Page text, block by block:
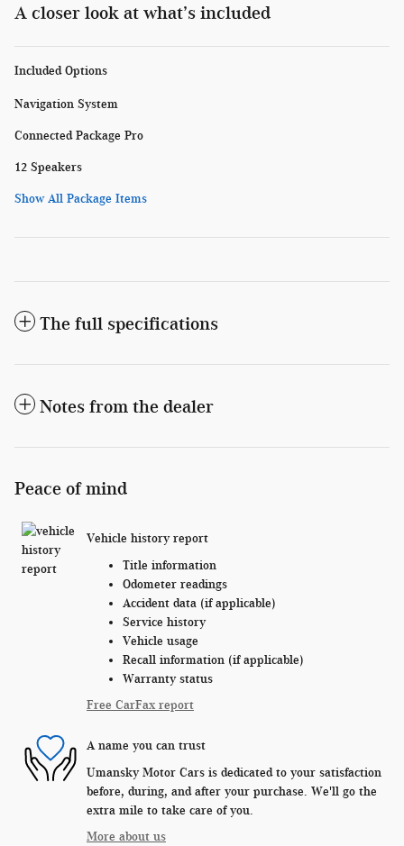
A closer look at what’s included
Included Options
Navigation System
Connected Package Pro
12 Speakers
Show All Package Items
The full specifications
Notes from the dealer
Peace of mind
Vehicle history report
Title information
Odometer readings
Accident data (if applicable)
Service history
Vehicle usage
Recall information (if applicable)
Warranty status
Free CarFax report
A name you can trust
Umansky Motor Cars is dedicated to your satisfaction
before, during, and after your purchase. We'll go the
extra mile to take care of you.
More about us